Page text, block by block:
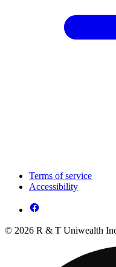
Terms of service
Accessibility
© 2026 R & T Uniwealth